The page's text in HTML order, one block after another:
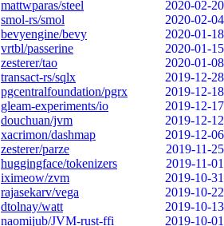
mattwparas/steel
2020-02-20
smol-rs/smol
2020-02-04
bevyengine/bevy
2020-01-18
vrtbl/passerine
2020-01-15
zesterer/tao
2020-01-08
transact-rs/sqlx
2019-12-28
pgcentralfoundation/pgrx
2019-12-18
gleam-experiments/io
2019-12-17
douchuan/jvm
2019-12-12
xacrimon/dashmap
2019-12-06
zesterer/parze
2019-11-25
huggingface/tokenizers
2019-11-01
iximeow/zvm
2019-10-31
rajasekarv/vega
2019-10-22
dtolnay/watt
2019-10-13
naomijub/JVM-rust-ffi
2019-10-01